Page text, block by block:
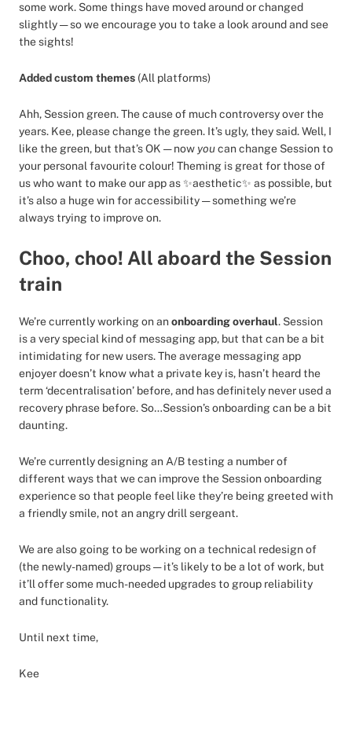
some work. Some things have moved around or changed
slightly — so we encourage you to take a look around and see
the sights!
Added custom themes (All platforms)
Ahh, Session green. The cause of much controversy over the
years. Kee, please change the green. It’s ugly, they said. Well, I
like the green, but that’s OK — now youcan change Session to
your personal favourite colour! Theming is great for those of
us who want to make our app as ✨aesthetic✨ as possible, but
it’s also a huge win for accessibility — something we’re
always trying to improve on.
Choo, choo! All aboard the Session
train
We’re currently working on anonboarding overhaul. Session
is a very special kind of messaging app, but that can be a bit
intimidating for new users. The average messaging app
enjoyer doesn’t know what a private key is, hasn’t heard the
term ‘decentralisation’ before, and has definitely never used a
recovery phrase before. So…Session’s onboarding can be a bit
daunting.
We’re currently designing an A/B testing a number of
different ways that we can improve the Session onboarding
experience so that people feel like they’re being greeted with
a friendly smile, not an angry drill sergeant.
We are also going to be working on a technical redesign of
(the newly-named) groups — it’s likely to be a lot of work, but
it’ll offer some much-needed upgrades to group reliability
and functionality.
Until next time,
Kee